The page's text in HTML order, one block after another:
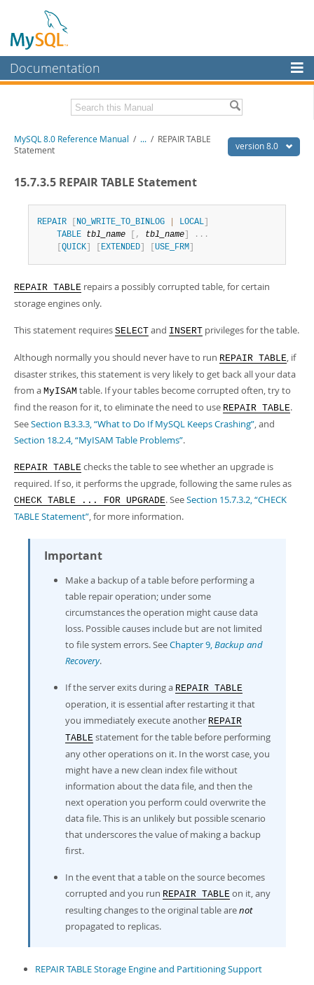
Documentation
MySQL Enterprise
Workbench
Connectors
MySQL.com
Downloads
Related Documentation
MySQL 8.0 Source Code Documentation
Download this Manual
PDF (US Ltr)- 43.2Mb
- 43.3Mb
Info (Gzip)- 4.3Mb
Info (Zip)
- 4.3Mb
Excerpts from this Manual
version 8.0
MySQL 8.0 Reference Manual / ... / REPAIR TABLE
Statement
15.7.3.5 REPAIR TABLE Statement
REPAIR NO_WRITE_TO_BINLOG LOCAL
TABLE tbl_name , tbl_name . . .
QUICK EXTENDED USE_FRM
REPAIR TABLE repairs a possibly corrupted table, for certain
storage engines only.
This statement requires SELECT and INSERT privileges for the table.
Although normally you should never have to run REPAIR TABLE, if
disaster strikes, this statement is very likely to get back all your data
from a MyISAM table. If your tables become corrupted often, try to
find the reason for it, to eliminate the need to use REPAIR TABLE.
SeeSection B.3.3.3, “What to Do If MySQL Keeps Crashing”, and
Section 18.2.4, “MyISAM Table Problems”.
REPAIR TABLE checks the table to see whether an upgrade is
required. If so, it performs the upgrade, following the same rules as
CHECK TABLE ... FOR UPGRADE. SeeSection 15.7.3.2, “CHECK
TABLE Statement”, for more information.
Important
Make a backup of a table before performing a
table repair operation; under some
circumstances the operation might cause data
loss. Possible causes include but are not limited
to file system errors. SeeChapter 9,Backup and
Recovery.
If the server exits during a REPAIR TABLE
operation, it is essential after restarting it that
you immediately execute another REPAIR
TABLE statement for the table before performing
any other operations on it. In the worst case, you
might have a new clean index file without
information about the data file, and then the
next operation you perform could overwrite the
data file. This is an unlikely but possible scenario
that underscores the value of making a backup
first.
In the event that a table on the source becomes
corrupted and you run REPAIR TABLE on it, any
resulting changes to the original table arenot
propagated to replicas.
REPAIR TABLE Storage Engine and Partitioning Support